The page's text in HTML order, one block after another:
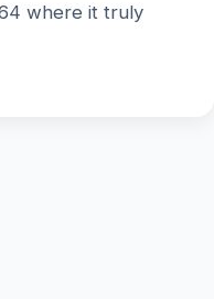
where it truly